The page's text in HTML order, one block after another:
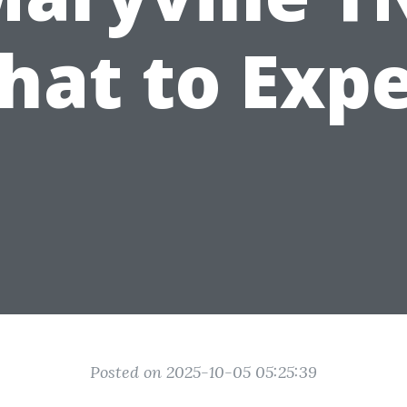
to
Posted on 2025-10-05 05:25:39